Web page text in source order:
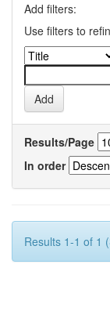
Add filters:
Use filters to
Results/Page
In order
Results 1-1 of 1